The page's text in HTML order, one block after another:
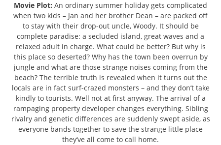
Movie Plot: An ordinary summer holiday gets complicated
when two kids – Jan and her brother Dean – are packed off
to stay with their drop-out uncle, Woody. It should be
complete paradise: a secluded island, great waves and a
relaxed adult in charge. What could be better? But why is
this place so deserted? Why has the town been overrun by
jungle and what are those strange noises coming from the
beach? The terrible truth is revealed when it turns out the
locals are in fact surf-crazed monsters – and they don’t take
kindly to tourists. Well not at first anyway. The arrival of a
rampaging property developer changes everything. Sibling
rivalry and genetic differences are suddenly swept aside, as
everyone bands together to save the strange little place
they’ve all come to call home.